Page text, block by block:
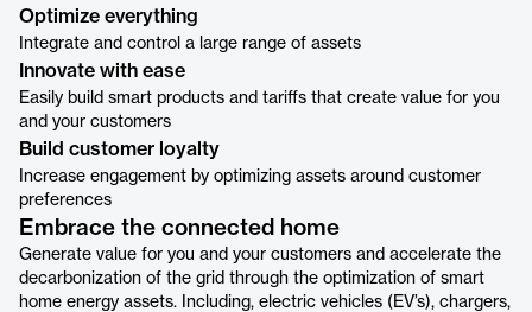
Optimize everything
Integrate and control a large range of assets
Innovate with ease
Easily build smart products and tariffs that create value for you
and your customers
Build customer loyalty
Increase engagement by optimizing assets around customer
preferences
Embrace the connected home
Generate value for you and your customers and accelerate the
decarbonization of the grid through the optimization of smart
home energy assets. Including, electric vehicles (EV’s), chargers,